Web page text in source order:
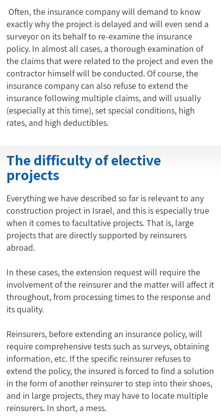
Often, the insurance company will demand to know
exactly why the project is delayed and will even send a
surveyor on its behalf to re-examine the insurance
policy. In almost all cases, a thorough examination of
the claims that were related to the project and even the
contractor himself will be conducted. Of course, the
insurance company can also refuse to extend the
insurance following multiple claims, and will usually
(especially at this time), set special conditions, high
rates, and high deductibles.
Everything we have described so far is relevant to any
construction project in Israel, and this is especially true
when it comes to facultative projects. That is, large
projects that are directly supported by reinsurers
abroad.
In these cases, the extension request will require the
involvement of the reinsurer and the matter will affect it
throughout, from processing times to the response and
its quality.
Reinsurers, before extending an insurance policy, will
require comprehensive tests such as surveys, obtaining
information, etc. If the specific reinsurer refuses to
extend the policy, the insured is forced to find a solution
in the form of another reinsurer to step into their shoes,
and in large projects, they may have to locate multiple
reinsurers. In short, a mess.
The difficulty of elective
projects